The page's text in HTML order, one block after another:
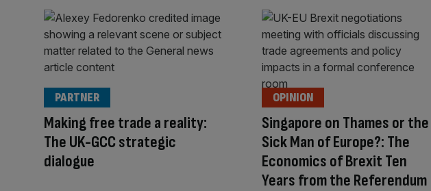
Making free trade a reality:
The UK-GCC strategic
dialogue
PARTNER
Singapore on Thames or the
Sick Man of Europe?: The
Economics of Brexit Ten
Years from the Referendum
OPINION